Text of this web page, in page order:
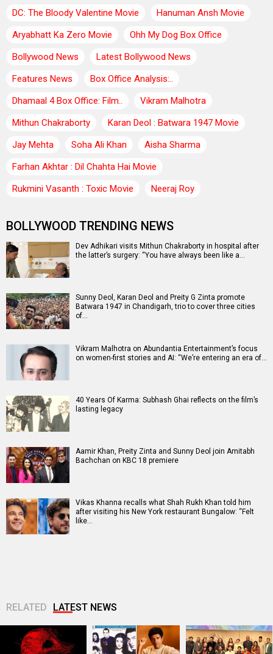
DC: The Bloody Valentine Movie
Hanuman Ansh Movie
Aryabhatt Ka Zero Movie
Ohh My Dog Box Office
Bollywood News
Latest Bollywood News
Features News
Box Office Analysis:..
Dhamaal 4 Box Office: Film..
Vikram Malhotra
Mithun Chakraborty
Karan Deol : Batwara 1947 Movie
Jay Mehta
Soha Ali Khan
Aisha Sharma
Farhan Akhtar : Dil Chahta Hai Movie
Rukmini Vasanth : Toxic Movie
Neeraj Roy
BOLLYWOOD TRENDING NEWS
Dev Adhikari visits Mithun Chakraborty in hospital after
the latter’s surgery: “You have always been like a…
Sunny Deol, Karan Deol and Preity G Zinta promote
Batwara 1947 in Chandigarh, trio to cover three cities
of…
Vikram Malhotra on Abundantia Entertainment’s focus
on women-first stories and AI: “We’re entering an era of…
40 Years Of Karma: Subhash Ghai reflects on the film’s
lasting legacy
Aamir Khan, Preity Zinta and Sunny Deol join Amitabh
Bachchan on KBC 18 premiere
Vikas Khanna recalls what Shah Rukh Khan told him
after visiting his New York restaurant Bungalow: “Felt
like…
RELATED LATEST NEWS